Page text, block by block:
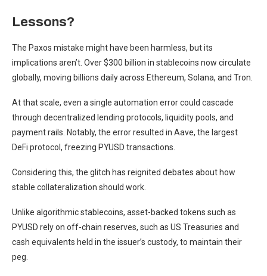
Lessons?
The Paxos mistake might have been harmless, but its
implications aren’t. Over $300 billion in stablecoins now circulate
globally, moving billions daily across Ethereum, Solana, and Tron.
At that scale, even a single automation error could cascade
through decentralized lending protocols, liquidity pools, and
payment rails. Notably, the error resulted in Aave, the largest
DeFi protocol, freezing PYUSD transactions.
Considering this, the glitch has reignited debates about how
stable collateralization should work.
Unlike algorithmic stablecoins, asset-backed tokens such as
PYUSD rely on off-chain reserves, such as US Treasuries and
cash equivalents held in the issuer’s custody, to maintain their
peg.